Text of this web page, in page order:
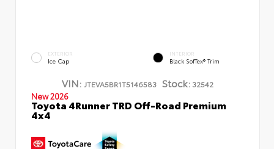
EXTERIOR
Ice Cap
INTERIOR
Black SofTex® Trim
VIN: JTEVA5BR1T5146583 Stock: 32542
New 2026
Toyota 4Runner TRD Off-Road Premium
4x4